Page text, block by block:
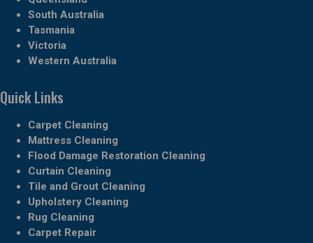
South Australia
Tasmania
Victoria
Western Australia
Quick Links
Carpet Cleaning
Mattress Cleaning
Flood Damage Restoration Cleaning
Curtain Cleaning
Tile and Grout Cleaning
Upholstery Cleaning
Rug Cleaning
Carpet Repair